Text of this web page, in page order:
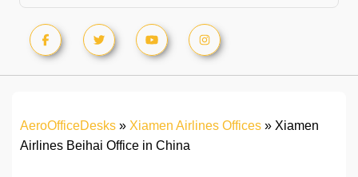
AeroOfficeDesks » Xiamen Airlines Offices » Xiamen
Airlines Beihai Office in China